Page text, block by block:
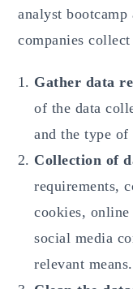
analyst
companies
Gather data
of the data
and the type of
Collection of
requirements,
cookies, online
social media
relevant means.